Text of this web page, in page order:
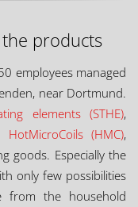
products
employees managed
near Dortmund.
elements (STHE),
HotMicroCoils (HMC),
goods. Especially the
only few possibilities
from the household